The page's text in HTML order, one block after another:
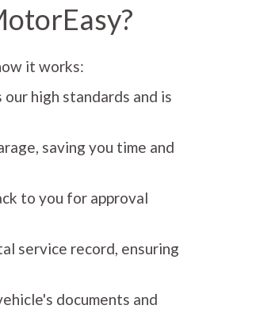
it works:
high standards and is
saving you time and
to you for approval
service record, ensuring
documents and